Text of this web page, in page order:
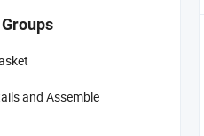
and Assemble